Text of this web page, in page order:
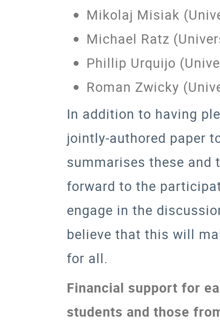
Mikolaj Misiak
Michael Ratz
Phillip Urquijo
Roman Zwicky
In addition to having
jointly-authored paper
summarises these and
forward to the
engage in the
believe that this will
for all.
Financial support for
students and those